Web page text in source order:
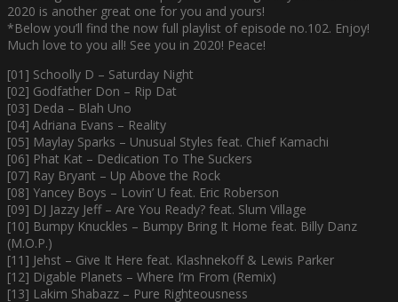
2020 is another great one for you and yours!
*Below you’ll find the now full playlist of episode no.102. Enjoy!
Much love to you all! See you in 2020! Peace!
[01] Schoolly D – Saturday Night
[02] Godfather Don – Rip Dat
[03] Deda – Blah Uno
[04] Adriana Evans – Reality
[05] Maylay Sparks – Unusual Styles feat. Chief Kamachi
[06] Phat Kat – Dedication To The Suckers
[07] Ray Bryant – Up Above the Rock
[08] Yancey Boys – Lovin’ U feat. Eric Roberson
[09] DJ Jazzy Jeff – Are You Ready? feat. Slum Village
[10] Bumpy Knuckles – Bumpy Bring It Home feat. Billy Danz
(M.O.P.)
[11] Jehst – Give It Here feat. Klashnekoff & Lewis Parker
[12] Digable Planets – Where I’m From (Remix)
[13] Lakim Shabazz – Pure Righteousness